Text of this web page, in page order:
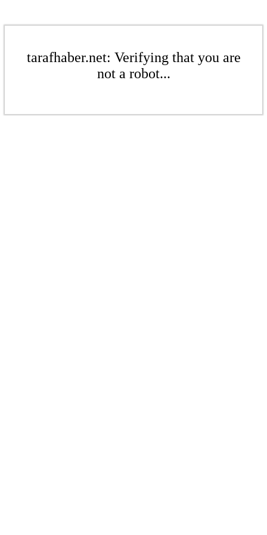
tarafhaber.net: Verifying that you are
not a robot...